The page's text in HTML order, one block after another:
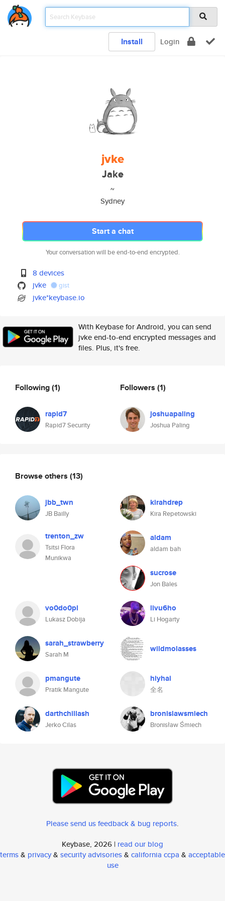
Install Login
jvke
Jake
~
Sydney
Start a chat
Your conversation will be end-to-end encrypted.
8 devices
jvke
gist
jvke*keybase.io
With Keybase for Android, you can send
jvke end-to-end encrypted messages and
files. Plus, it's free.
Following(1)
rapid7
Rapid7 Security
Followers (1)
joshuapaling
Joshua Paling
Browse others (13)
jbb_twn
JB Bailly
kirahdrep
Kira Repetowski
trenton_zw
Tsitsi Flora
Munikwa
aldam
aldam bah
sucrose
Jon Bales
vo0do0pl
Lukasz Dobija
livu6ho
Li Hogarty
sarah_strawberry
Sarah M
wildmolasses
pmangute
Pratik Mangute
hiyhai
全名
darthchillash
Jerko Cilas
bronislawsmiech
Bronisław Śmiech
Please send us feedback & bug reports.
Keybase, 2026 | read our blog
terms& privacy& security advisories& california ccpa & acceptable
use